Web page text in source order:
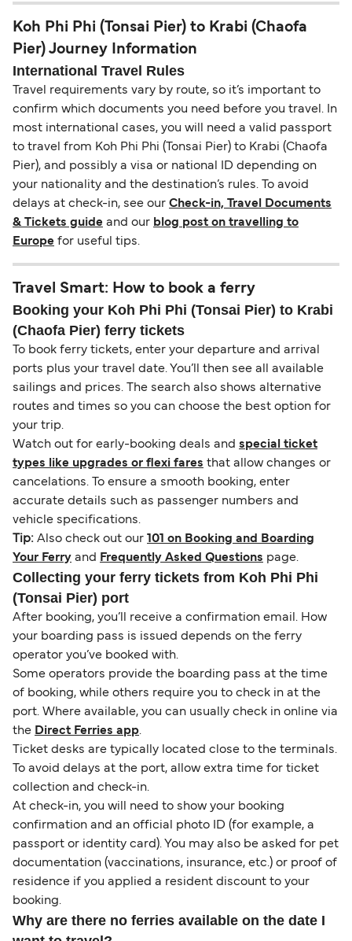
Koh Phi Phi (Tonsai Pier) to Krabi (Chaofa
Pier) Journey Information
International Travel Rules
Travel requirements vary by route, so it’s important to
confirm which documents you need before you travel. In
most international cases, you will need a valid passport
to travel from Koh Phi Phi (Tonsai Pier) to Krabi (Chaofa
Pier), and possibly a visa or national ID depending on
your nationality and the destination’s rules. To avoid
delays at check-in, see our Check-in, Travel Documents
& Tickets guide and our blog post on travelling to
Europe for useful tips.
Travel Smart: How to book a ferry
Booking your Koh Phi Phi (Tonsai Pier) to Krabi
(Chaofa Pier) ferry tickets
To book ferry tickets, enter your departure and arrival
ports plus your travel date. You’ll then see all available
sailings and prices. The search also shows alternative
routes and times so you can choose the best option for
your trip.
Watch out for early-booking deals and special ticket
types like upgrades or flexi fares that allow changes or
cancelations. To ensure a smooth booking, enter
accurate details such as passenger numbers and
vehicle specifications.
Tip: Also check out our
101 on Booking and Boarding
Your Ferry and Frequently Asked Questions page.
Collecting your ferry tickets from Koh Phi Phi
(Tonsai Pier) port
After booking, you’ll receive a confirmation email. How
your boarding pass is issued depends on the ferry
operator you’ve booked with.
Some operators provide the boarding pass at the time
of booking, while others require you to check in at the
port. Where available, you can usually check in online via
the Direct Ferries app.
Ticket desks are typically located close to the terminals.
To avoid delays at the port, allow extra time for ticket
collection and check-in.
At check-in, you will need to show your booking
confirmation and an official photo ID (for example, a
passport or identity card). You may also be asked for pet
documentation (vaccinations, insurance, etc.) or proof of
residence if you applied a resident discount to your
booking.
Why are there no ferries available on the date I